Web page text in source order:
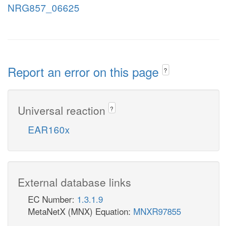
NRG857_06625
Report an error on this page ?
Universal reaction ?
EAR160x
External database links
EC Number: 1.3.1.9
MetaNetX (MNX) Equation: MNXR97855